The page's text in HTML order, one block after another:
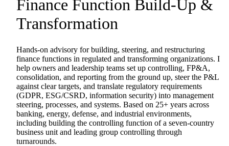
Finance Function Build-Up &
Transformation
Hands-on advisory for building, steering, and restructuring
finance functions in regulated and transforming organizations. I
help owners and leadership teams set up controlling, FP&A,
consolidation, and reporting from the ground up, steer the P&L
against clear targets, and translate regulatory requirements
(GDPR, ESG​/​CSRD, information security) into management
steering, processes, and systems. Based on 25+ years across
banking, energy, defense, and industrial environments,
including building the controlling function of a seven-country
business unit and leading group controlling through
turnarounds.